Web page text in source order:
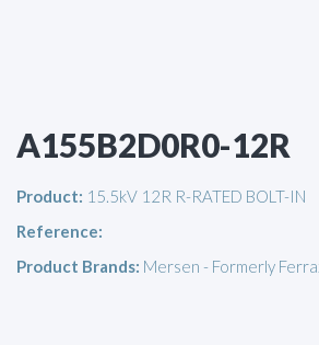
A155B2D0R0-12R
Product: 15.5kV 12R R-RATED BOLT-IN
Reference:
Product Brands: Mersen - Formerly